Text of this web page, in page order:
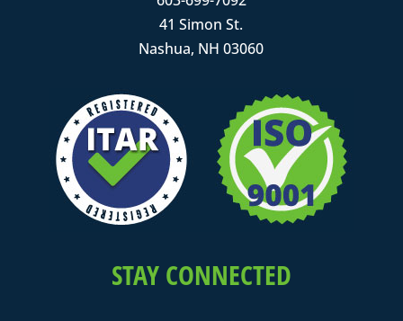
41 Simon St.
Nashua, NH 03060
STAY CONNECTED